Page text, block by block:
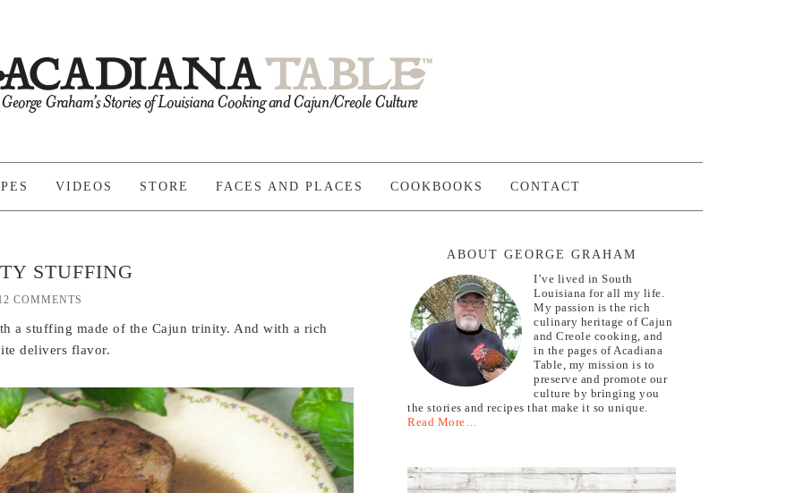
VIDEOS STORE FACES AND PLACES COOKBOOKS CONTACT
STUFFING
COMMENTS
a stuffing made of the Cajun trinity. And with a rich
delivers flavor.
ABOUT GEORGE GRAHAM
I’ve lived in South
Louisiana for all my life.
My passion is the rich
culinary heritage of Cajun
and Creole cooking, and
in the pages of Acadiana
Table, my mission is to
preserve and promote our
culture by bringing you
the stories and recipes that make it so unique.
Read More…